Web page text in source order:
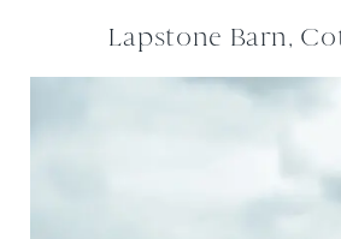
Lapstone Barn,